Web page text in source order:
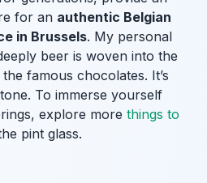
for an authentic Belgian
in Brussels. My personal
beer is woven into the
famous chocolates. It’s
To immerse yourself
explore more things to
pint glass.